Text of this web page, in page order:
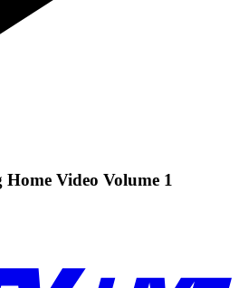
Video Volume 1